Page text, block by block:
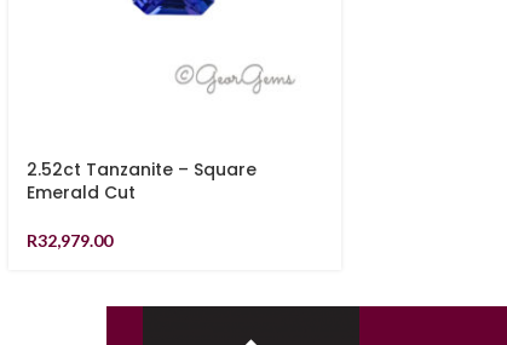
2.52ct Tanzanite – Square
Emerald Cut
R32,979.00